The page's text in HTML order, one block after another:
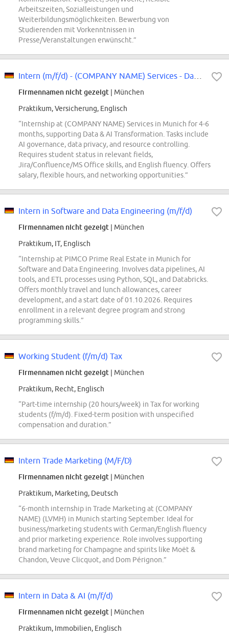
Arbeitszeiten, Sozialleistungen und
Weiterbildungsmöglichkeiten. Bewerbung von
Studierenden mit Vorkenntnissen in
Presse/Veranstaltungen erwünscht.”
Firmennamen nicht gezeigt | München
Praktikum, Versicherung, Englisch
“Internship at (COMPANY NAME) Services in Munich for 4-6
months, supporting Data & AI Transformation. Tasks include
AI governance, data privacy, and resource controlling.
Requires student status in relevant fields,
Jira/Confluence/MS Office skills, and English fluency. Offers
salary, flexible hours, and networking opportunities.”
Intern in Software and Data Engineering (m/f/d)
Firmennamen nicht gezeigt | München
Praktikum, IT, Englisch
“Internship at PIMCO Prime Real Estate in Munich for
Software and Data Engineering. Involves data pipelines, AI
tools, and ETL processes using Python, SQL, and Databricks.
Offers monthly travel and lunch allowances, career
development, and a start date of 01.10.2026. Requires
enrollment in a relevant degree program and strong
programming skills.”
Working Student (f/m/d) Tax
Firmennamen nicht gezeigt | München
Praktikum, Recht, Englisch
“Part-time internship (20 hours/week) in Tax for working
students (f/m/d). Fixed-term position with unspecified
compensation and duration.”
Intern Trade Marketing (M/F/D)
Firmennamen nicht gezeigt | München
Praktikum, Marketing, Deutsch
“6-month internship in Trade Marketing at (COMPANY
NAME) (LVMH) in Munich starting September. Ideal for
business/marketing students with German/English fluency
and prior marketing experience. Role involves supporting
brand marketing for Champagne and spirits like Moët &
Chandon, Veuve Clicquot, and Dom Pérignon.”
Intern in Data & AI (m/f/d)
Firmennamen nicht gezeigt | München
Praktikum, Immobilien, Englisch